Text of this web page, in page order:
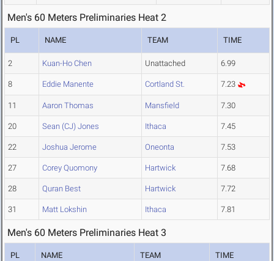
Men's 60 Meters Preliminaries Heat 2
PL NAME TEAM TIME
2 Kuan-Ho Chen Unattached 6.99
8 Eddie Manente Cortland St. 7.23
11 Aaron Thomas Mansfield 7.30
20 Sean (CJ) Jones Ithaca 7.45
22 Joshua Jerome Oneonta 7.53
27 Corey Quomony Hartwick 7.68
28 Quran Best Hartwick 7.72
31 Matt Lokshin Ithaca 7.81
Men's 60 Meters Preliminaries Heat 3
PL NAME TEAM TIME